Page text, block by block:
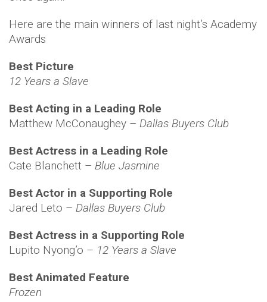
Here are the main winners of last night’s Academy
Awards
Best Picture
12 Years a Slave
Best Acting in a Leading Role
Matthew McConaughey – Dallas Buyers Club
Best Actress in a Leading Role
Cate Blanchett – Blue Jasmine
Best Actor in a Supporting Role
Jared Leto – Dallas Buyers Club
Best Actress in a Supporting Role
Lupito Nyong’o – 12 Years a Slave
Best Animated Feature
Frozen